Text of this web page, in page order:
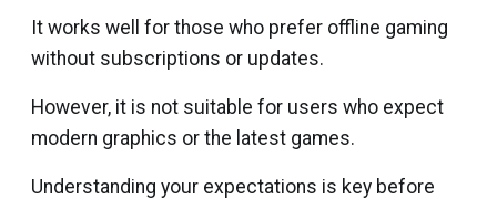
It works well for those who prefer offline gaming
without subscriptions or updates.
However, it is not suitable for users who expect
modern graphics or the latest games.
Understanding your expectations is key before